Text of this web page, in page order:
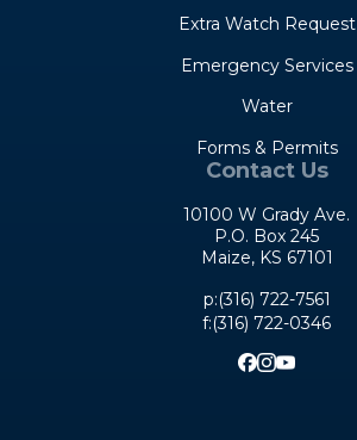
Extra Watch Request
Emergency Services
Water
Forms & Permits
Contact Us
10100 W Grady Ave.
P.O. Box 245
Maize, KS 67101
p:(316) 722-7561
f:(316) 722-0346